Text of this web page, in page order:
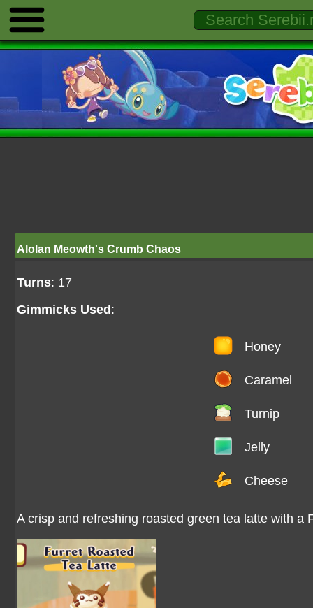
Alolan Meowth's Crumb Chaos
Turns: 17
Gimmicks Used :
Honey
Caramel
Turnip
Jelly
Cheese
A crisp and refreshing roasted green tea latte with a